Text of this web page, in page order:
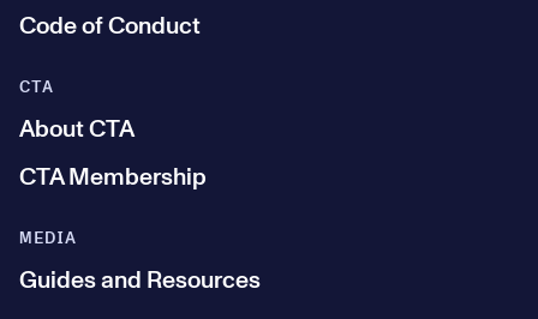
Code of Conduct
MEDIA
Guides and Resources
CTA
About CTA
CTA Membership